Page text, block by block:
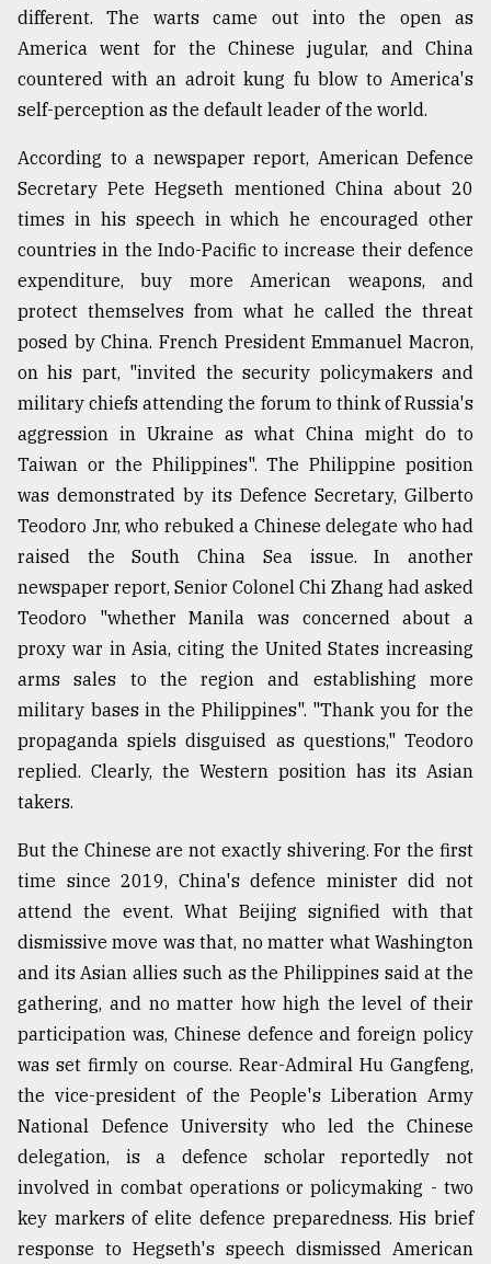
ADVERTISE
different. The warts came out into the open as
America went for the Chinese jugular, and China
countered with an adroit kung fu blow to America's
self-perception as the default leader of the world.
According to a newspaper report, American Defence
Secretary Pete Hegseth mentioned China about 20
times in his speech in which he encouraged other
countries in the Indo-Pacific to increase their defence
expenditure, buy more American weapons, and
protect themselves from what he called the threat
posed by China. French President Emmanuel Macron,
on his part, "invited the security policymakers and
military chiefs attending the forum to think of Russia's
aggression in Ukraine as what China might do to
Taiwan or the Philippines". The Philippine position
was demonstrated by its Defence Secretary, Gilberto
Teodoro Jnr, who rebuked a Chinese delegate who had
raised the South China Sea issue. In another
newspaper report, Senior Colonel Chi Zhang had asked
Teodoro "whether Manila was concerned about a
proxy war in Asia, citing the United States increasing
arms sales to the region and establishing more
military bases in the Philippines". "Thank you for the
propaganda spiels disguised as questions," Teodoro
replied. Clearly, the Western position has its Asian
takers.
But the Chinese are not exactly shivering. For the first
time since 2019, China's defence minister did not
attend the event. What Beijing signified with that
dismissive move was that, no matter what Washington
and its Asian allies such as the Philippines said at the
gathering, and no matter how high the level of their
participation was, Chinese defence and foreign policy
was set firmly on course. Rear-Admiral Hu Gangfeng,
the vice-president of the People's Liberation Army
National Defence University who led the Chinese
delegation, is a defence scholar reportedly not
involved in combat operations or policymaking - two
key markers of elite defence preparedness. His brief
response to Hegseth's speech dismissed American